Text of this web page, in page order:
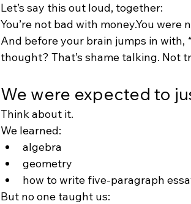
Let’s say this out loud, together:
You’re not bad with money.You were
And before your brain jumps in with,
thought? That’s shame talking. Not
We were expected to
Think about it.
We learned:
algebra
geometry
how to write five-paragraph
But no one taught us: